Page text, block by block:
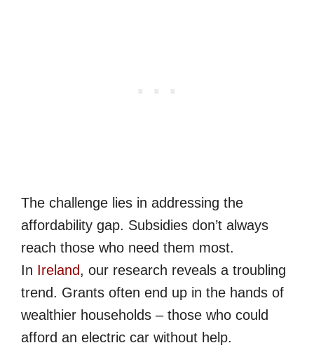
The challenge lies in addressing the
affordability gap. Subsidies don’t always
reach those who need them most.
In Ireland, our research reveals a troubling
trend. Grants often end up in the hands of
wealthier households – those who could
afford an electric car without help.